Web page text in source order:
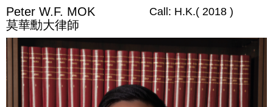
Peter W.F. MOK
莫華勳大律師
Call: H.K.( 2018 )